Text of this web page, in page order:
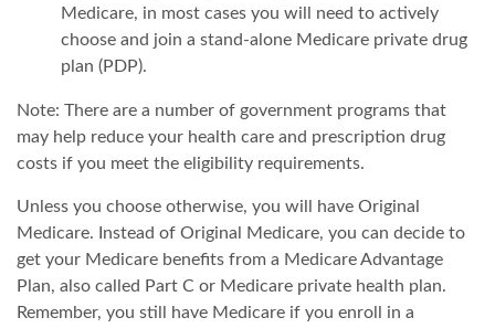
Medicare, in most cases you will need to actively
choose and join a stand-alone Medicare private drug
plan (PDP).
Note: There are a number of government programs that
may help reduce your health care and prescription drug
costs if you meet the eligibility requirements.
Unless you choose otherwise, you will have Original
Medicare. Instead of Original Medicare, you can decide to
get your Medicare benefits from a Medicare Advantage
Plan, also called Part C or Medicare private health plan.
Remember, you still have Medicare if you enroll in a